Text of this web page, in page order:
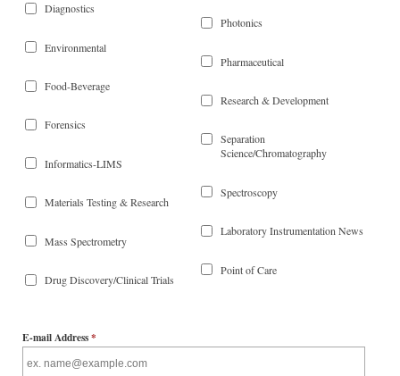
Diagnostics
Environmental
Food-Beverage
Forensics
Informatics-LIMS
Materials Testing & Research
Mass Spectrometry
Drug Discovery/Clinical Trials
Photonics
Pharmaceutical
Research & Development
Separation
Science/Chromatography
Spectroscopy
Laboratory Instrumentation News
Point of Care
E-mail Address*